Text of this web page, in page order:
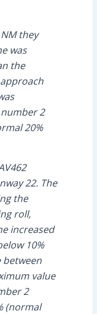
they
was
the
2
20%
22. The
the
roll,
increased
10%
value
2
(normal